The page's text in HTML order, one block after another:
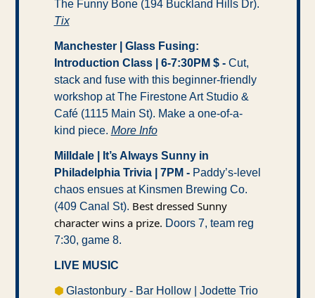
Tix
Manchester | Glass Fusing:
Introduction Class | 6-7:30PM $ - Cut,
stack and fuse with this beginner-friendly
workshop at The Firestone Art Studio &
Café (1115 Main St). Make a one-of-a-
kind piece. More Info
Milldale | It’s Always Sunny in
Philadelphia Trivia | 7PM - Paddy’s-level
chaos ensues at Kinsmen Brewing Co.
(409 Canal St). Best dressed Sunny
character wins a prize. Doors 7, team reg
7:30, game 8.
LIVE MUSIC
⬢ Glastonbury - Bar Hollow | Jodette Trio